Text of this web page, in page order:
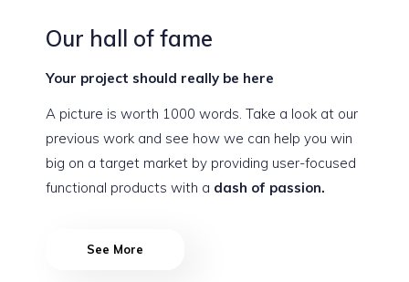
Our hall of fame
Your project should really be here
A picture is worth 1000 words. Take a look at our
previous work and see how we can help you win
big on a target market by providing user-focused
functional products with a dash of passion.
See More